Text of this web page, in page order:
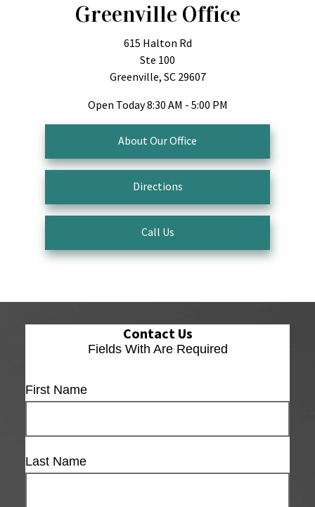
Greenville Office
615 Halton Rd
Ste 100
Greenville, SC 29607
Open Today8:30 AM - 5:00 PM
About Our Office
Directions
Call Us
Contact Us
Fields With Are Required
First Name
Last Name